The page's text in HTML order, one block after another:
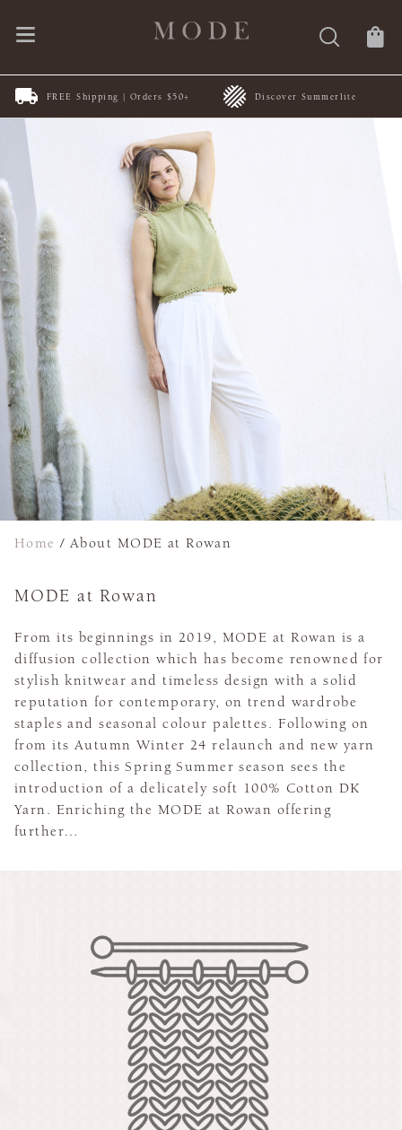
FREE Shipping | Orders $50+ Discover Summerlite
Home /About MODE at Rowan
MODE at Rowan
From its beginnings in 2019, MODE at Rowan is a
diffusion collection which has become renowned for
stylish knitwear and timeless design with a solid
reputation for contemporary, on trend wardrobe
staples and seasonal colour palettes. Following on
from its Autumn Winter 24 relaunch and new yarn
collection, this Spring Summer season sees the
introduction of a delicately soft 100% Cotton DK
Yarn. Enriching the MODE at Rowan offering
further…